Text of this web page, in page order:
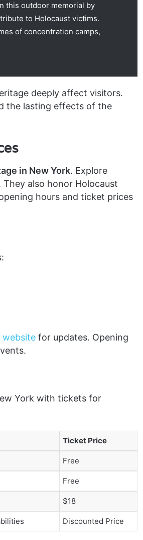
this outdoor memorial by
to Holocaust victims.
of concentration camps,
deeply affect visitors.
the lasting effects of the
in New York. Explore
also honor Holocaust
hours and ticket prices
for updates. Opening
York with tickets for
Ticket Price
Free
Free
$18
Discounted Price